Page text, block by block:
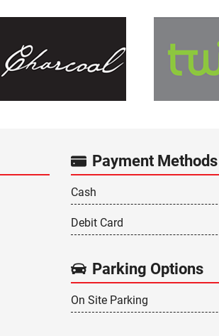
Payment Methods
Cash
Debit Card
Parking Options
On Site Parking